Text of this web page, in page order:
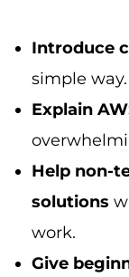
Introduce
simple way.
Explain
Help non-
solutions
work.
Give